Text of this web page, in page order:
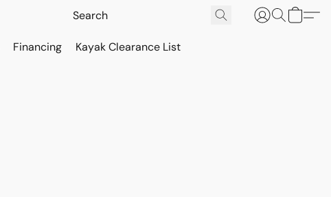
Financing Kayak Clearance List